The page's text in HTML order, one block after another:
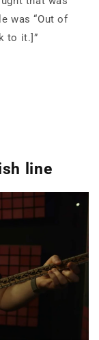
was “Out of
to it.]”
line